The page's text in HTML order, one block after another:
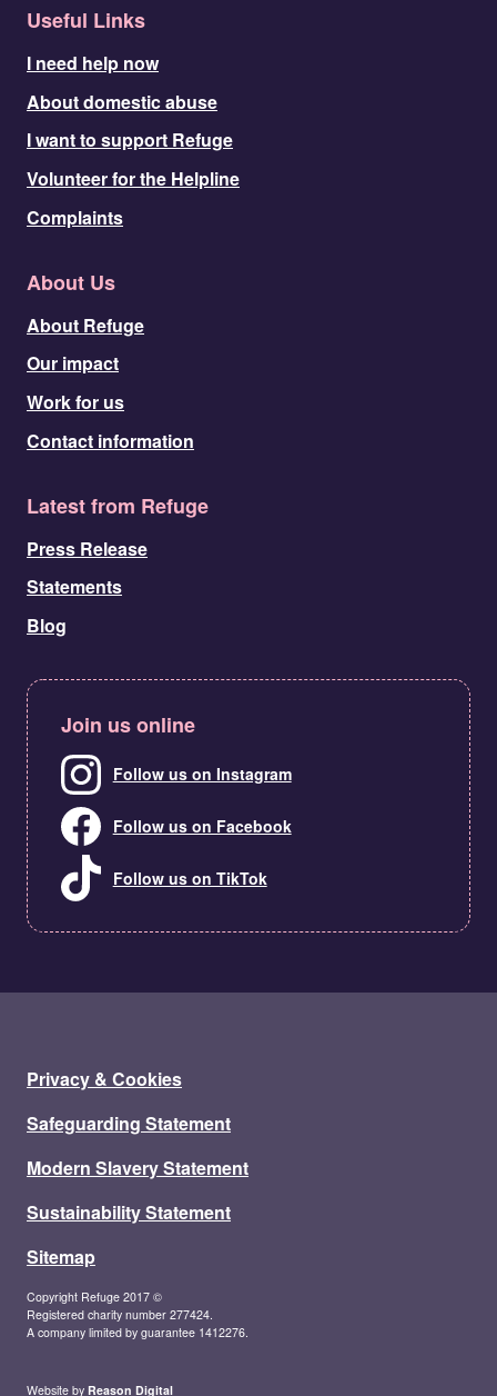
Useful Links
I need help now
About domestic abuse
I want to support Refuge
Volunteer for the Helpline
Complaints
About Us
About Refuge
Our impact
Work for us
Contact information
Latest from Refuge
Press Release
Statements
Blog
Join us online
Follow us on Instagram
Follow us on Facebook
Follow us on TikTok
Privacy & Cookies
Safeguarding Statement
Modern Slavery Statement
Sustainability Statement
Sitemap
Copyright Refuge 2017 ©
Registered charity number 277424.
A company limited by guarantee 1412276.
Website by Reason Digital